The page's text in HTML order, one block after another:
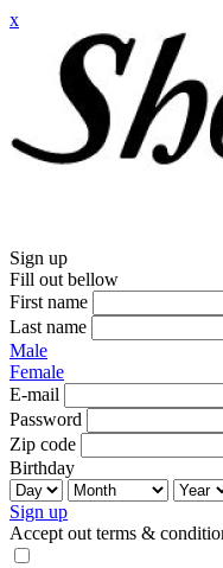
x
Sign up
Fill out bellow
First name
Last name
Male
Female
E-mail
Password
Zip code
Birthday
Sign up
Accept out terms &